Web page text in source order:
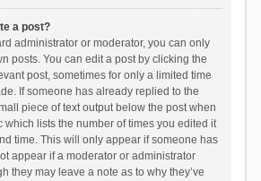
a post?
administrator or moderator, you can only
posts. You can edit a post by clicking the
post, sometimes for only a limited time
If someone has already replied to the
piece of text output below the post when
which lists the number of times you edited it
time. This will only appear if someone has
appear if a moderator or administrator
they may leave a note as to why they’ve